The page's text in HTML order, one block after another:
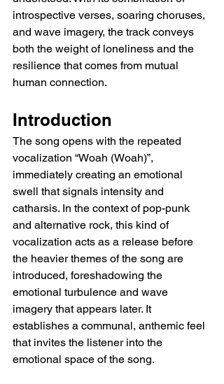
introspective verses, soaring choruses,
and wave imagery, the track conveys
both the weight of loneliness and the
resilience that comes from mutual
human connection.
Introduction
The song opens with the repeated
vocalization “Woah (Woah)”,
immediately creating an emotional
swell that signals intensity and
catharsis. In the context of pop-punk
and alternative rock, this kind of
vocalization acts as a release before
the heavier themes of the song are
introduced, foreshadowing the
emotional turbulence and wave
imagery that appears later. It
establishes a communal, anthemic feel
that invites the listener into the
emotional space of the song.